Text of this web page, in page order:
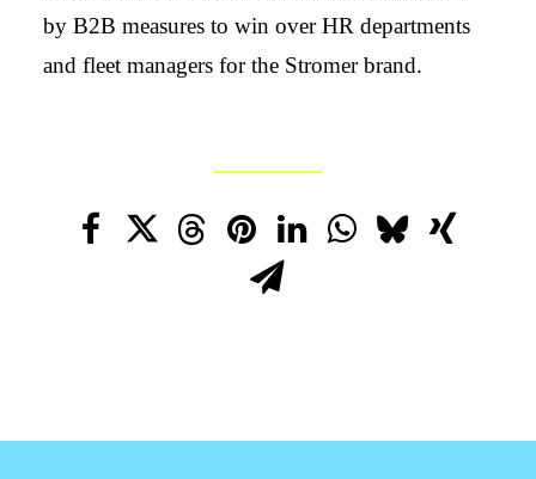
by B2B measures to win over HR departments
and fleet managers for the Stromer brand.